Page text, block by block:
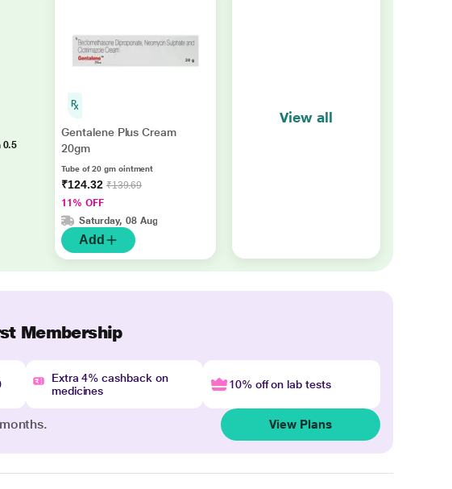
0.5
Gentalene Plus Cream
20gm
Tube of 20 gm ointment
₹124.32 ₹139.69
11% OFF
Saturday, 08 Aug
Add
View all
Membership
Extra 4% cashback on
medicines
10% off on lab tests
View Plans